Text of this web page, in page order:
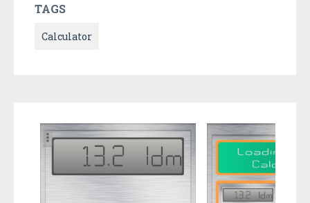
TAGS
Calculator